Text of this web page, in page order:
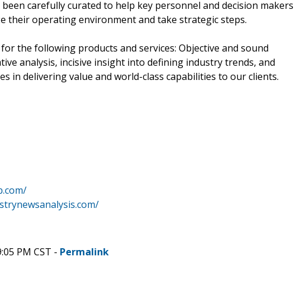
carefully curated to help key personnel and decision makers
their operating environment and take strategic steps.
the following products and services: Objective and sound
analysis, incisive insight into defining industry trends, and
in delivering value and world-class capabilities to our clients.
PM CST - Permalink